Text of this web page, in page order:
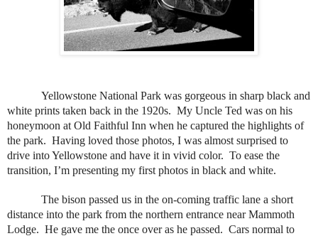
Yellowstone National Park was gorgeous in sharp black and
white prints taken back in the 1920s. My Uncle Ted was on his
honeymoon at Old Faithful Inn when he captured the highlights of
the park. Having loved those photos, I was almost surprised to
drive into Yellowstone and have it in vivid color. To ease the
transition, I’m presenting my first photos in black and white.
The bison passed us in the on-coming traffic lane a short
distance into the park from the northern entrance near Mammoth
Lodge. He gave me the once over as he passed. Cars normal to